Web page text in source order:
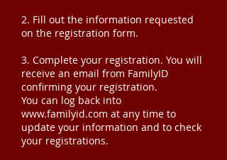
2. Fill out the information requested
on the registration form.
3. Complete your registration. You will
receive an email from FamilyID
confirming your registration.
You can log back into
www.familyid.com at any time to
update your information and to check
your registrations.